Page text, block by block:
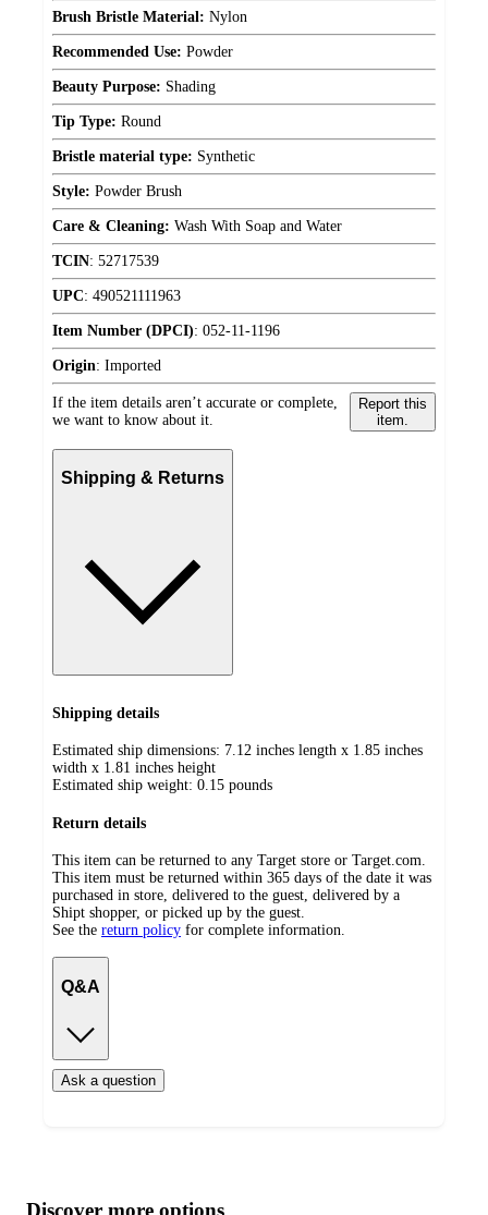
Brush Bristle Material: Nylon
Recommended Use: Powder
Beauty Purpose: Shading
Tip Type: Round
Bristle material type: Synthetic
Style: Powder Brush
Care & Cleaning: Wash With Soap and Water
TCIN: 52717539
UPC: 490521111963
Item Number (DPCI): 052-11-1196
Origin: Imported
If the item details aren’t accurate or complete,
we want to know about it.
Report this
item.
Shipping & Returns
Shipping details
Estimated ship dimensions: 7.12 inches length x 1.85 inches
width x 1.81 inches height
Estimated ship weight: 0.15 pounds
Return details
This item can be returned to any Target store or Target.com.
This item must be returned within 365 days of the date it was
purchased in store, delivered to the guest, delivered by a
Shipt shopper, or picked up by the guest.
See the return policy for complete information.
Q&A
Ask a question
product
content